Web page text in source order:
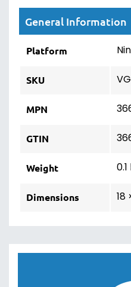
General Information
Platform
SKU
MPN
GTIN
Weight
Dimensions 18